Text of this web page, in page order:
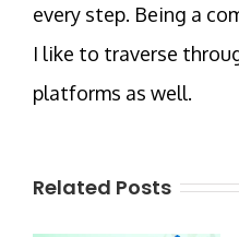
every step. Being a
I like to traverse
platforms as well.
Related Posts